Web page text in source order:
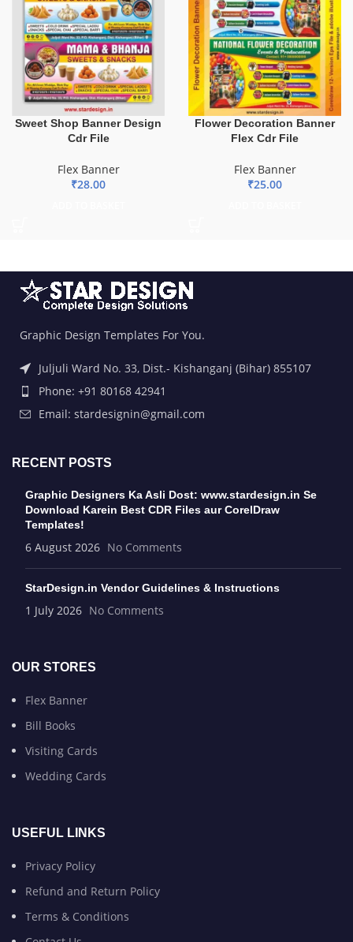
Sweet Shop Banner Design
Cdr File
Flex Banner
₹28.00
Flower Decoration Banner
Flex Cdr File
Flex Banner
₹25.00
Graphic Design Templates For You.
Juljuli Ward No. 33, Dist.- Kishanganj (Bihar) 855107
Phone: +91 80168 42941
Email: stardesignin@gmail.com
RECENT POSTS
Graphic Designers Ka Asli Dost: www.stardesign.in Se
Download Karein Best CDR Files aur CorelDraw
Templates!
6 August 2026 No Comments
StarDesign.in Vendor Guidelines & Instructions
1 July 2026 No Comments
OUR STORES
Flex Banner
Bill Books
Visiting Cards
Wedding Cards
USEFUL LINKS
Privacy Policy
Refund and Return Policy
Terms & Conditions